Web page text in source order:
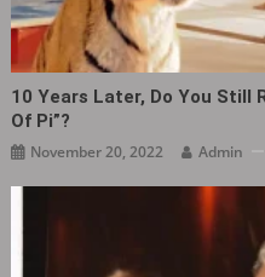
10 Years Later, Do You Still
Of Pi”?
November 20, 2022 Admin